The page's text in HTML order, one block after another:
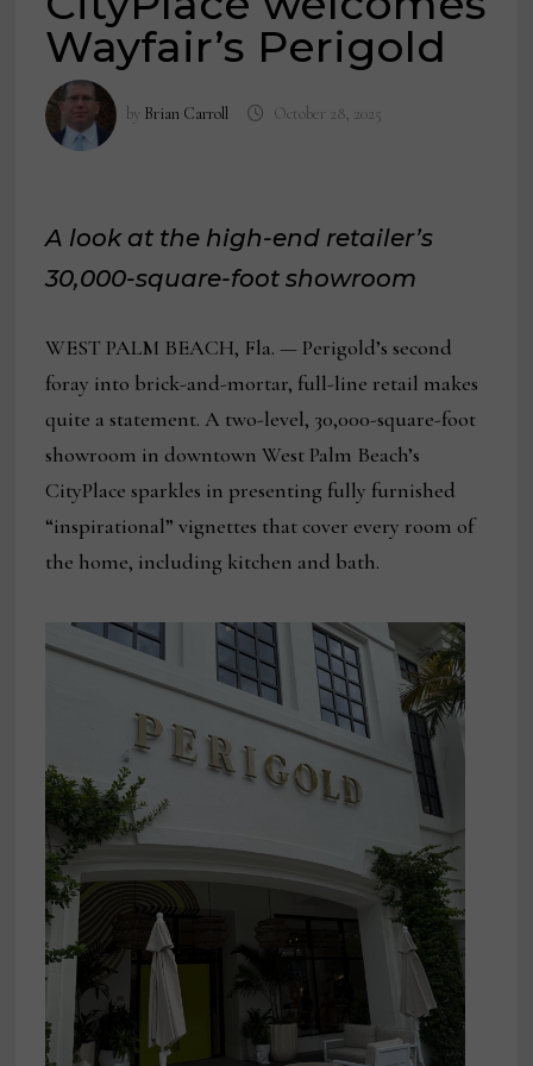
Wayfair’s Perigold
by Brian Carroll October 28, 2025
A look at the high-end retailer’s
30,000-square-foot showroom
WEST PALM BEACH, Fla. — Perigold’s second
foray into brick-and-mortar, full-line retail makes
quite a statement. A two-level, 30,000-square-foot
showroom in downtown West Palm Beach’s
CityPlace sparkles in presenting fully furnished
“inspirational” vignettes that cover every room of
the home, including kitchen and bath.